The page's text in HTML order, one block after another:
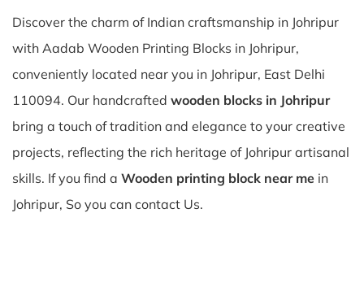
Discover the charm of Indian craftsmanship in Johripur
with Aadab Wooden Printing Blocks in Johripur,
conveniently located near you in Johripur, East Delhi
110094. Our handcrafted wooden blocks in Johripur
bring a touch of tradition and elegance to your creative
projects, reflecting the rich heritage of Johripur artisanal
skills. If you find a Wooden printing block near me in
Johripur, So you can contact Us.